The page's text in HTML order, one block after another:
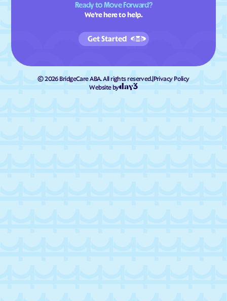
Ready to Move Forward?
We're here to help.
Get Started
©2026BridgeCare ABA. All rights reserved.|Privacy Policy
Website by